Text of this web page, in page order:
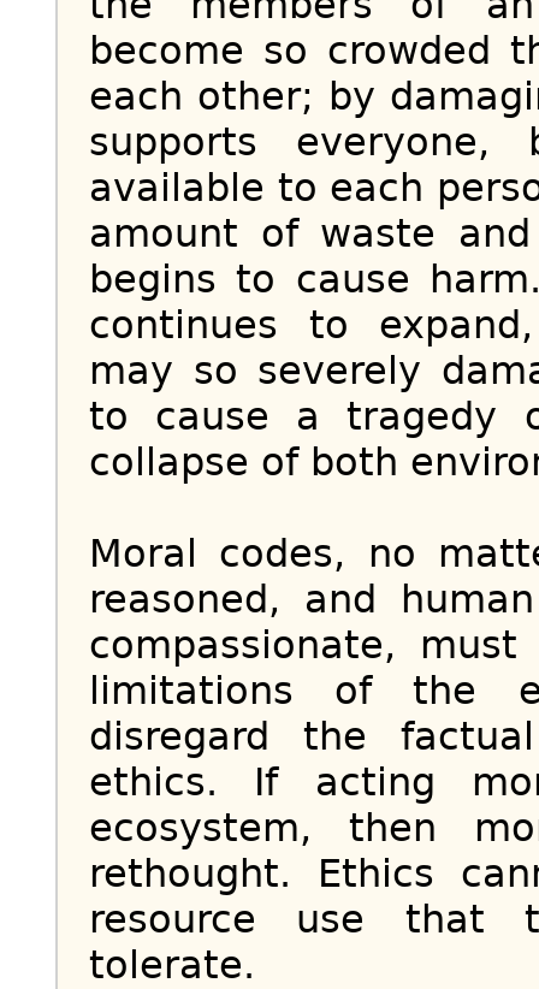
become so crowded
each other; by
supports
available to each
amount of waste
begins to cause
continues to
may so severely
to cause a tragedy
collapse of both
Moral codes, no
reasoned, and
compassionate,
limitations of the
disregard the
ethics. If acting
ecosystem, then
rethought. Ethics
resource use that
tolerate.